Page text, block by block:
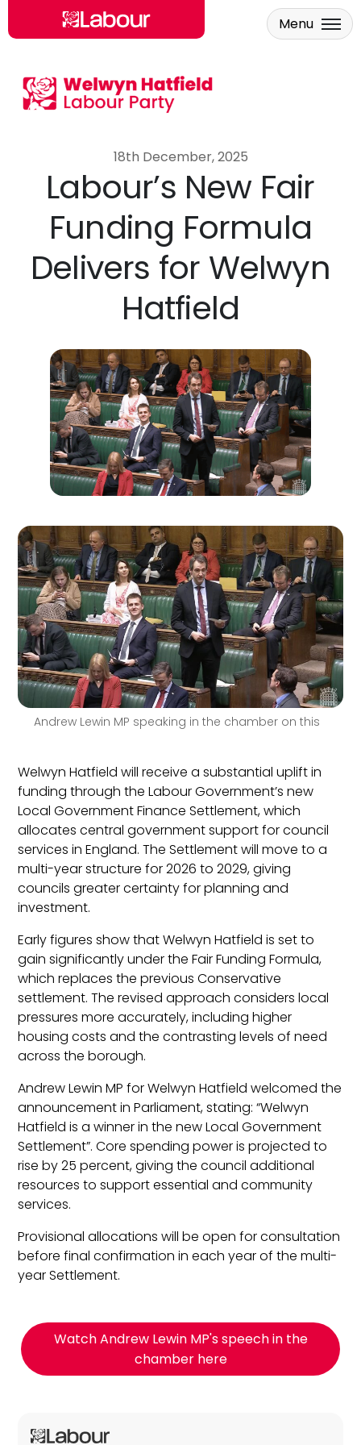
Skip to main content
Menu
18th December, 2025
Labour’s New Fair
Funding Formula
Delivers for Welwyn
Hatfield
Andrew Lewin MP speaking in the chamber on this
Welwyn Hatfield will receive a substantial uplift in
funding through the Labour Government’s new
Local Government Finance Settlement, which
allocates central government support for council
services in England. The Settlement will move to a
multi-year structure for 2026 to 2029, giving
councils greater certainty for planning and
investment.
Early figures show that Welwyn Hatfield is set to
gain significantly under the Fair Funding Formula,
which replaces the previous Conservative
settlement. The revised approach considers local
pressures more accurately, including higher
housing costs and the contrasting levels of need
across the borough.
Andrew Lewin MP for Welwyn Hatfield welcomed the
announcement in Parliament, stating: “Welwyn
Hatfield is a winner in the new Local Government
Settlement”. Core spending power is projected to
rise by 25 percent, giving the council additional
resources to support essential and community
services.
Provisional allocations will be open for consultation
before final confirmation in each year of the multi-
year Settlement.
Watch Andrew Lewin MP's speech in the
chamber here